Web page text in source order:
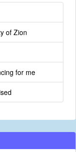
of Zion
for me